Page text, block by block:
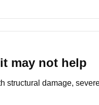
may not help
structural damage,